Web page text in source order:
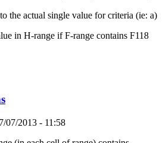
the actual single value for criteria (ie: a)
in H-range if F-range contains F118
07/2013 - 11:58